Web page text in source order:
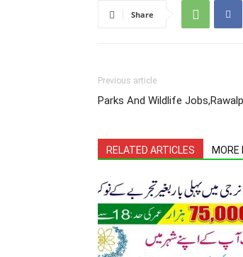
Share
Previous article
Parks And Wildlife
RELATED ARTICLES MORE